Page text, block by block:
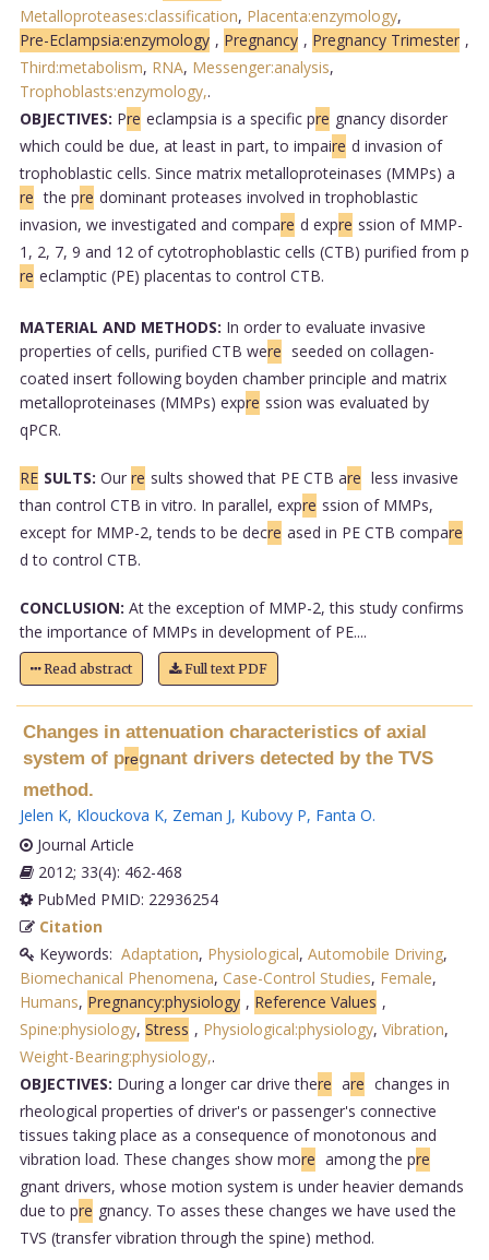
Metalloproteases:classification, Placenta:enzymology,
Pre-Eclampsia:enzymology , Pregnancy , Pregnancy Trimester ,
Third:metabolism, RNA, Messenger:analysis,
Trophoblasts:enzymology,.
OBJECTIVES: Pre eclampsia is a specific pre gnancy disorder
which could be due, at least in part, to impaire d invasion of
trophoblastic cells. Since matrix metalloproteinases (MMPs) a
re the pre dominant proteases involved in trophoblastic
invasion, we investigated and compare d expre ssion of MMP-
1, 2, 7, 9 and 12 of cytotrophoblastic cells (CTB) purified from p
re eclamptic (PE) placentas to control CTB.
MATERIAL AND METHODS: In order to evaluate invasive
properties of cells, purified CTB were seeded on collagen-
coated insert following boyden chamber principle and matrix
metalloproteinases (MMPs) expre ssion was evaluated by
qPCR.
RE SULTS: Our re sults showed that PE CTB are less invasive
than control CTB in vitro. In parallel, expre ssion of MMPs,
except for MMP-2, tends to be decre ased in PE CTB compare
d to control CTB.
CONCLUSION: At the exception of MMP-2, this study confirms
the importance of MMPs in development of PE....
Read abstract Full text PDF
Changes in attenuation characteristics of axial
system of pregnant drivers detected by the TVS
method.
Jelen K, Klouckova K, Zeman J, Kubovy P, Fanta O.
Journal Article
2012; 33(4): 462-468
PubMed PMID: 22936254
Citation
Keywords: Adaptation, Physiological, Automobile Driving,
Biomechanical Phenomena, Case-Control Studies, Female,
Humans, Pregnancy:physiology , Reference Values ,
Spine:physiology, Stress , Physiological:physiology, Vibration,
Weight-Bearing:physiology,.
OBJECTIVES: During a longer car drive there are changes in
rheological properties of driver's or passenger's connective
tissues taking place as a consequence of monotonous and
vibration load. These changes show more among the pre
gnant drivers, whose motion system is under heavier demands
due to pre gnancy. To asses these changes we have used the
TVS (transfer vibration through the spine) method.